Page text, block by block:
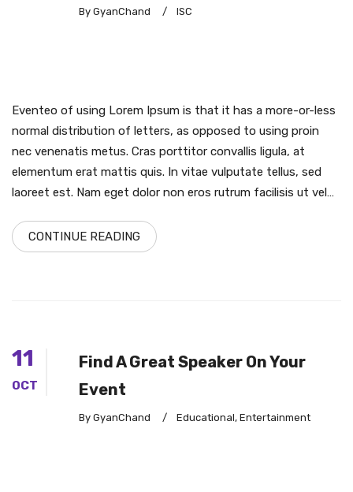
By GyanChand / ISC
Eventeo of using Lorem Ipsum is that it has a more-or-less
normal distribution of letters, as opposed to using proin
nec venenatis metus. Cras porttitor convallis ligula, at
elementum erat mattis quis. In vitae vulputate tellus, sed
laoreet est. Nam eget dolor non eros rutrum facilisis ut vel…
CONTINUE READING
11
OCT
Find A Great Speaker On Your
Event
By GyanChand / Educational, Entertainment